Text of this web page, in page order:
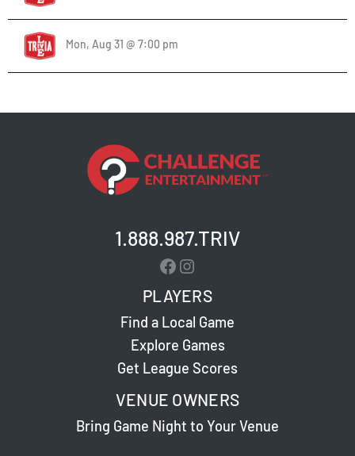
Mon, Aug 31 @ 7:00 pm
1.888.987.TRIV
Facebook
Instagram
PLAYERS
Find a Local Game
Explore Games
Get League Scores
VENUE OWNERS
Bring Game Night to Your Venue